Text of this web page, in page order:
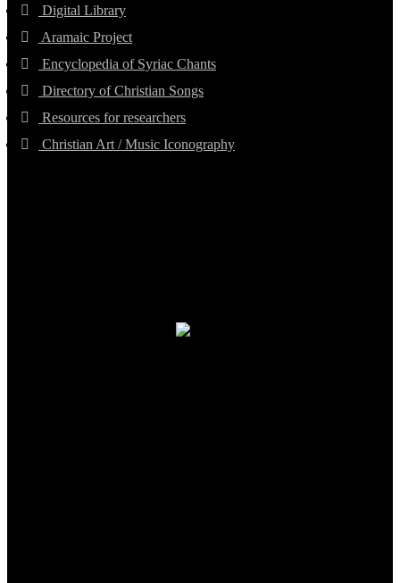
Digital Library
Aramaic Project
Encyclopedia of Syriac Chants
Directory of Christian Songs
Resources for researchers
Christian Art / Music Iconography